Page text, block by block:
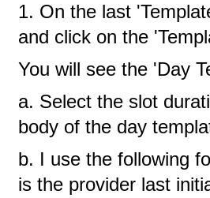
1. On the last
and click on the
You will see the 'Day
a. Select the slot
body of the day
b. I use the following
is the provider last